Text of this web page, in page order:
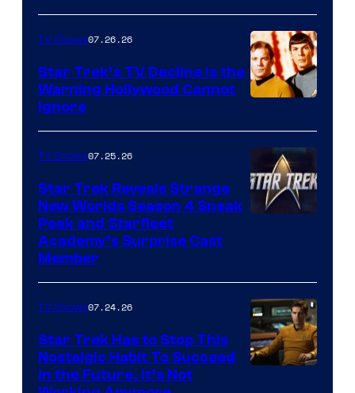
TV Shows07.26.26
Star Trek’s TV Decline Is the
Warning Hollywood Cannot
Ignore
TV Shows07.25.26
Star Trek Reveals Strange
New Worlds Season 4 Sneak
Peek and Starfleet
Academy’s Surprise Cast
Member
TV Shows07.24.26
Star Trek Has to Stop This
Nostalgic Habit To Succeed
in the Future, It’s Not